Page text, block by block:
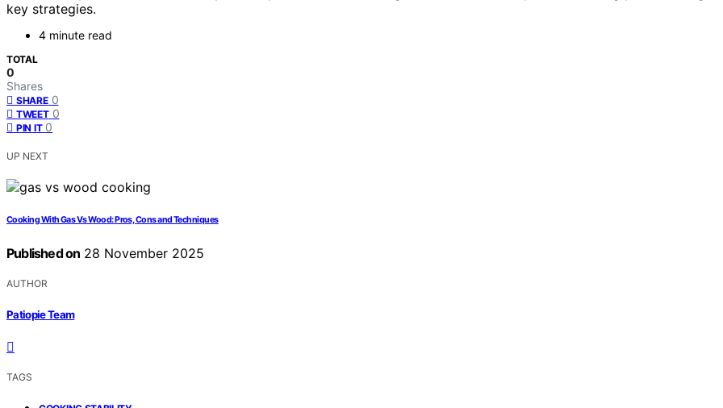
key strategies.
4 minute read
TOTAL
0
Shares
SHARE 0
TWEET 0
PIN IT 0
UP NEXT
Cooking With Gas Vs Wood: Pros, Cons and Techniques
Published on 28 November 2025
AUTHOR
Patiopie Team
TAGS